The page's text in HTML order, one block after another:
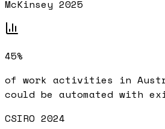
McKinsey 2025
45%
of work activities in
could be automated with
CSIRO 2024